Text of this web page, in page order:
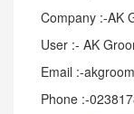
Company :-AK
User :- AK
Email :-
Phone :-